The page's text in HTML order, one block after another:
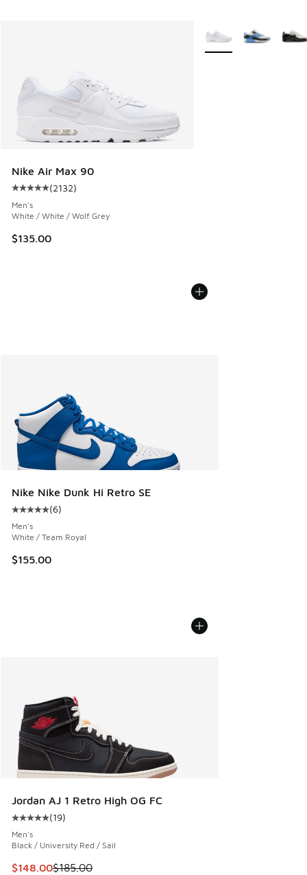
Nike Air Max 90
Average customer rating - [5 out of 5 stars], 2132 reviews
(2132)
Men's
White / White / Wolf Grey
$135.00
More Colors Available
Nike Nike Dunk Hi Retro SE
Average customer rating - [5 out of 5 stars], 6 reviews
(6)
Men's
White / Team Royal
$155.00
Jordan AJ 1 Retro High OG FC
Average customer rating - [5 out of 5 stars], 19 reviews
(19)
Men's
Black / University Red / Sail
This item is on sale. Price dropped from $185.00 to
$148.00$185.00